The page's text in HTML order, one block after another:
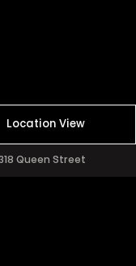
Location View
Queen Street